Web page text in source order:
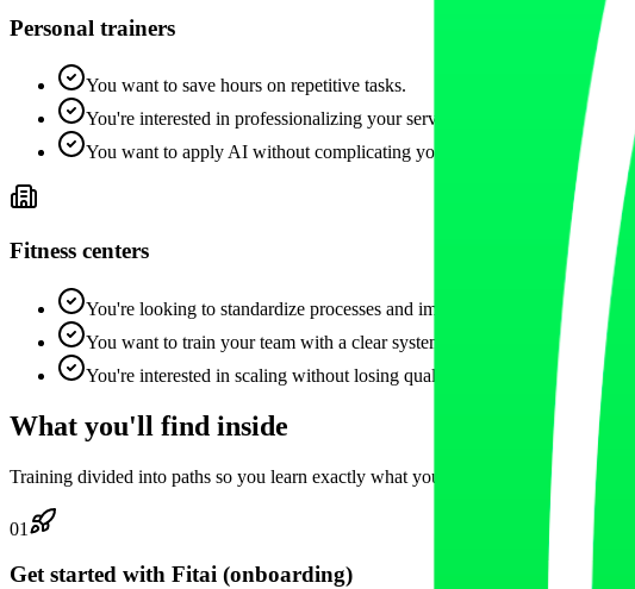
Personal trainers
You want to save hours on repetitive tasks.
You're interested in professionalizing your service and retaining clients.
You want to apply AI without complicating your life.
Fitness centers
You're looking to standardize processes and improve the client experience.
You want to train your team with a clear system.
You're interested in scaling without losing quality.
What you'll find inside
Training divided into paths so you learn exactly what you need based on your
01
Get started with Fitai (onboarding)